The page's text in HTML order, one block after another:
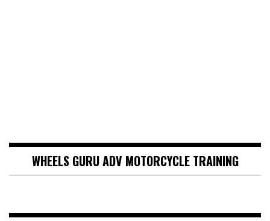
WHEELS GURU ADV MOTORCYCLE TRAINING